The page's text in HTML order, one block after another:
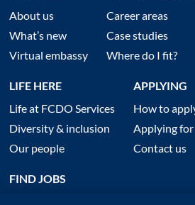
About us
What’s new
Virtual embassy
Career areas
Case studies
Where do I fit?
LIFE HERE
Life at FCDO Services
Diversity & inclusion
Our people
APPLYING
How to
Applying
Contact us
FIND JOBS